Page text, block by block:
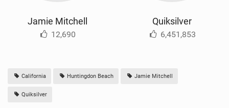
Jamie Mitchell
12,690
Quiksilver
6,451,853
California Huntingdon Beach Jamie Mitchell
Quiksilver